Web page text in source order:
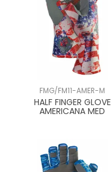
FMG/FM11-AMER-M
HALF FINGER GLOVE
AMERICANA MED